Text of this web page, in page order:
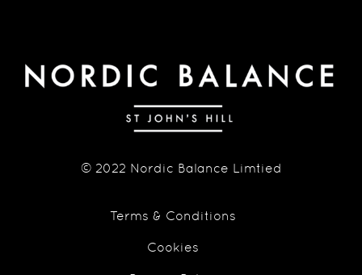
© 2022 Nordic Balance Limtied
Terms & Conditions
Cookies